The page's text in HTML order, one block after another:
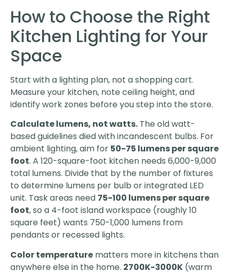
How to Choose the Right
Kitchen Lighting for Your
Space
Start with a lighting plan, not a shopping cart.
Measure your kitchen, note ceiling height, and
identify work zones before you step into the store.
Calculate lumens, not watts. The old watt-
based guidelines died with incandescent bulbs. For
ambient lighting, aim for 50-75 lumens per square
foot. A 120-square-foot kitchen needs 6,000-9,000
total lumens. Divide that by the number of fixtures
to determine lumens per bulb or integrated LED
unit. Task areas need 75-100 lumens per square
foot, so a 4-foot island workspace (roughly 10
square feet) wants 750-1,000 lumens from
pendants or recessed lights.
Color temperature matters more in kitchens than
anywhere else in the home. 2700K-3000K (warm